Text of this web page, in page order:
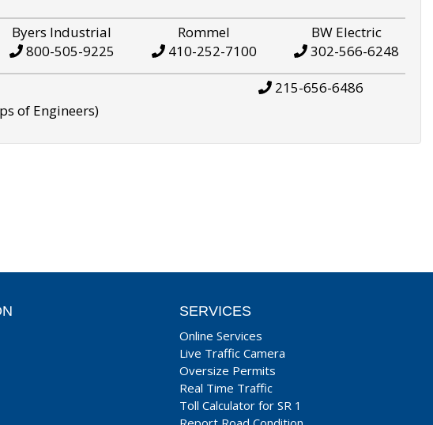
Byers Industrial
800-505-9225
Rommel
410-252-7100
BW Electric
302-566-6248
of Engineers)
215-656-6486
SERVICES
Online Services
Live Traffic Camera
Oversize Permits
Real Time Traffic
Toll Calculator for SR 1